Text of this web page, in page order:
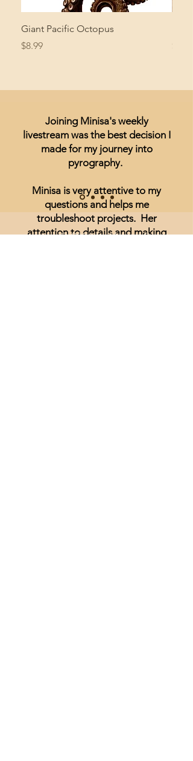
Giant Pacific Octopus
Price
$8.99
Joining Minisa's weekly
livestream was the best decision I
made for my journey into
pyrography.
Minisa is very attentive to my
questions and helps me
troubleshoot projects. Her
attention to details and making
© 2026 by Wood Burning